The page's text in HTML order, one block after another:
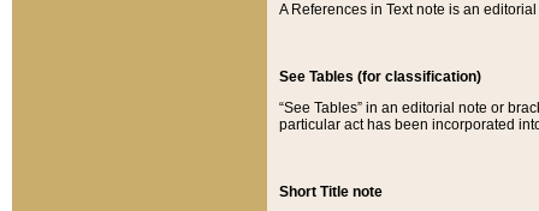
A References in Text note is an
See Tables (for classification)
“See Tables” in an editorial note or
particular act has been incorporated
Short Title note